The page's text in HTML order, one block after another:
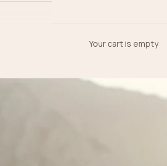
Your cart is empty